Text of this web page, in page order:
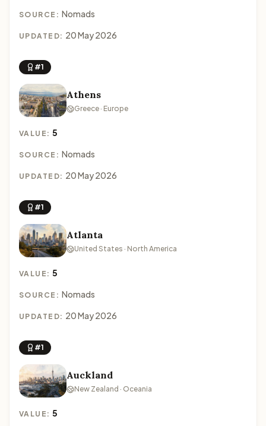
SOURCE: Nomads
UPDATED: 20 May 2026
#1
Athens
Greece · Europe
VALUE:5
SOURCE: Nomads
UPDATED: 20 May 2026
#1
Atlanta
United States · North America
VALUE:5
SOURCE: Nomads
UPDATED: 20 May 2026
#1
Auckland
New Zealand · Oceania
VALUE:5